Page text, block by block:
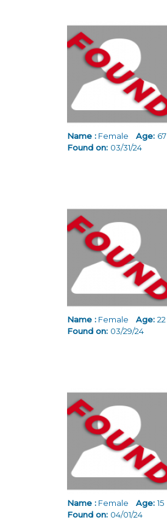
Name : Female Age: 67
Found on: 03/31/24
Name : Female Age: 22
Found on: 03/29/24
Name : Female Age:15
Found on: 04/01/24